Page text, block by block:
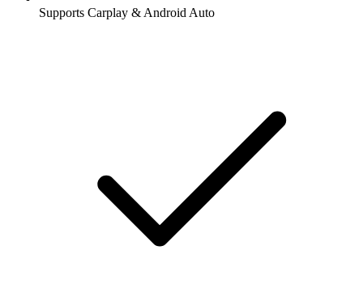
Supports Carplay & Android Auto